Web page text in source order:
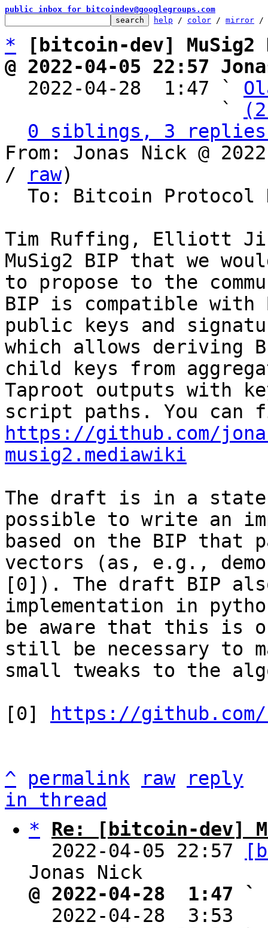
public inbox for bitcoindev@googlegroups.com
help / color / mirror /
*
[bitcoin-dev] MuSig2
@ 2022-04-05 22:57
2022-04-28  1:47 `
                   `
0 siblings, 3 replies;
From: Jonas Nick @
/
raw)
Tim Ruffing, Elliott
MuSig2 BIP that we
to propose to the
BIP is compatible with
public keys and
which allows deriving
child keys from
Taproot outputs with
https://github.com/
musig2.mediawiki
The draft is in a state
possible to write an
based on the BIP that
vectors (as, e.g.,
[0]). The draft BIP
implementation in
be aware that this is
still be necessary to
small tweaks to the
[0]
https://
^ permalink raw
reply
in thread
*
Re: [bitcoin-dev]
  2022-04-05 22:57
@ 2022-04-28  1:47 `
2022-04-28  3:53